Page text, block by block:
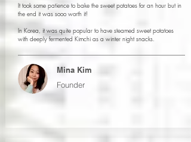
It took some patience to bake the sweet potatoes for an hour but in
the end it was sooo worth it!
In Korea, it was quite popular to have steamed sweet potatoes
with deeply fermented Kimchi as a winter night snacks.
Mina Kim
Founder